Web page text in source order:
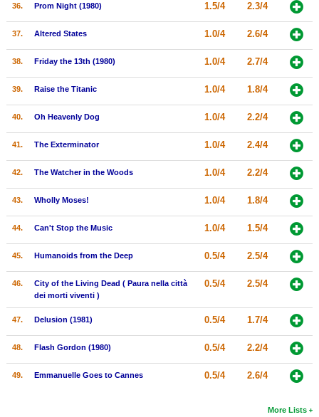
36. Prom Night (1980) 1.5/4 2.3/4
37. Altered States 1.0/4 2.6/4
38. Friday the 13th (1980) 1.0/4 2.7/4
39. Raise the Titanic 1.0/4 1.8/4
40. Oh Heavenly Dog 1.0/4 2.2/4
41. The Exterminator 1.0/4 2.4/4
42. The Watcher in the Woods 1.0/4 2.2/4
43. Wholly Moses! 1.0/4 1.8/4
44. Can't Stop the Music 1.0/4 1.5/4
45. Humanoids from the Deep 0.5/4 2.5/4
46.
City of the Living Dead ( Paura nella città
dei morti viventi )
0.5/4 2.5/4
47. Delusion (1981) 0.5/4 1.7/4
48. Flash Gordon (1980) 0.5/4 2.2/4
49. Emmanuelle Goes to Cannes 0.5/4 2.6/4
More Lists